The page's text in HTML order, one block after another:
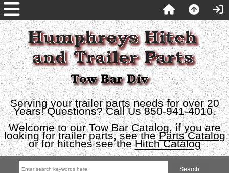
Serving your trailer parts needs for over 20
Years! Questions? Call Us 850-941-4010.
Welcome to our Tow Bar Catalog, if you are
looking for trailer parts, see theParts Catalog
or for hitches see theHitch Catalog